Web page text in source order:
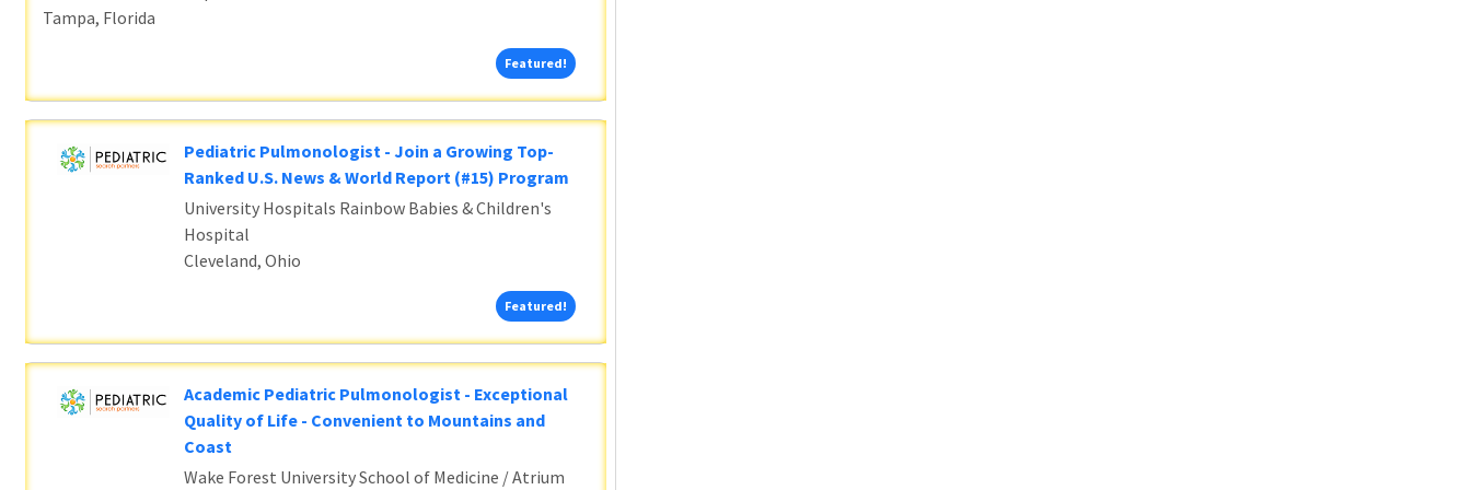
Tampa, Florida
Featured!Featured!
Pediatric Pulmonologist - Join a Growing Top-
Ranked U.S. News & World Report (#15) Program
University Hospitals Rainbow Babies & Children's
Hospital
Cleveland, Ohio
Featured!Featured!
Academic Pediatric Pulmonologist - Exceptional
Quality of Life - Convenient to Mountains and
Coast
Wake Forest University School of Medicine / Atrium